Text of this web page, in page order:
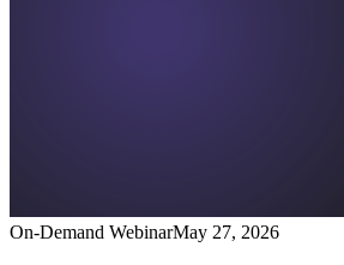
On-Demand WebinarMay 27, 2026